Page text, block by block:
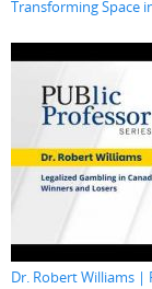
Transforming Space
Dr. Robert Williams |